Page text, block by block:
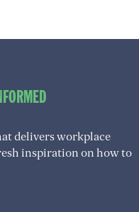
delivers workplace
inspiration on how to